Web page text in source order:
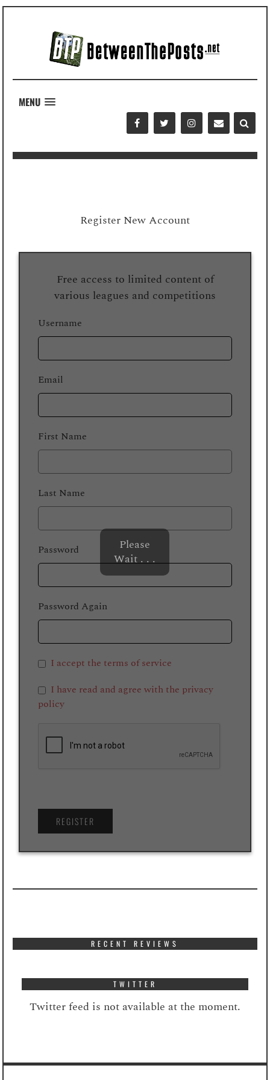
MENU
Register New Account
Free access to limited content of
various leagues and competitions
Username
Email
First Name
Last Name
Password
Password Again
I accept the terms of service
I have read and agree with the privacy
policy
Please
Wait . . .
RECENT REVIEWS
TWITTER
Twitter feed is not available at the moment.